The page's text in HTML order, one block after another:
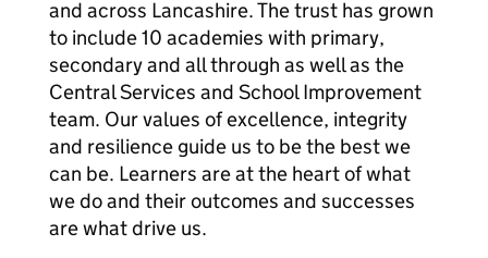
and across Lancashire. The trust has grown
to include 10 academies with primary,
secondary and all through as well as the
Central Services and School Improvement
team. Our values of excellence, integrity
and resilience guide us to be the best we
can be. Learners are at the heart of what
we do and their outcomes and successes
are what drive us.